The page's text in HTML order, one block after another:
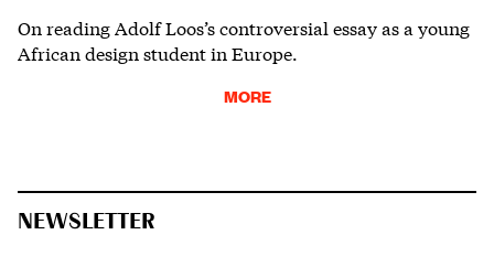
On reading Adolf Loos’s controversial essay as a young
African design student in Europe.
MORE
NEWSLETTER